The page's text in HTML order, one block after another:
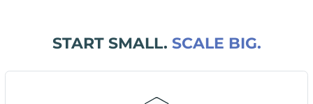
START SMALL. SCALE BIG.